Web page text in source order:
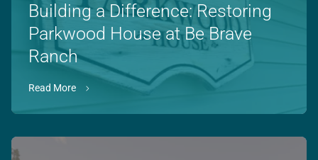
Building a Difference: Restoring
Parkwood House at Be Brave
Ranch
Read More